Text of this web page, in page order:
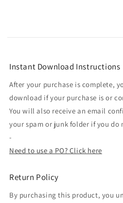
Instant Download Instructions
After your purchase is complete,
download if your purchase is or
You will also receive an email
your spam or junk folder if you do
-
Need to use a PO? Click here
Return Policy
By purchasing this product, you